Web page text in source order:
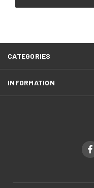
CATEGORIES
INFORMATION